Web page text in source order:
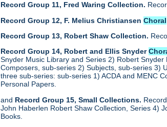
Record Group 11, Fred Waring Collection.
Record Group 12, F. Melius ChristiansenChoral
Record Group 13, Robert Shaw Collection.
Record Group 14, Robert and Ellis Snyder
Snyder Music Library and Series 2) Robert
Composers, sub-series 2) Subjects, sub-series 3)
three sub-series: sub-series 1) ACDA and MENC
Personal Papers.
and Record Group 15, Small Collections.
John Haberlen Robert Shaw Collection, Series 4)
Books.